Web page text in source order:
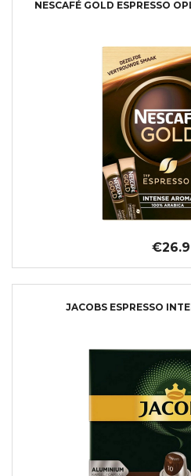
NESCAFÉ GOLD ESPRESSO
JACOBS ESPRESSO